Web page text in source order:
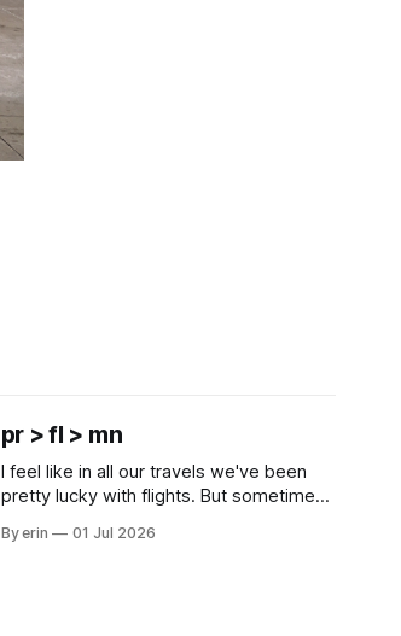
pr > fl > mn
I feel like in all our travels we've been
pretty lucky with flights. But sometimes
Puerto Rico to Florida kept getting
By erin 01 Jul 2026